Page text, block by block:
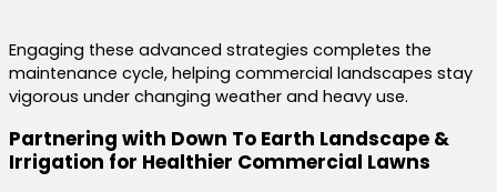
Engaging these advanced strategies completes the
maintenance cycle, helping commercial landscapes stay
vigorous under changing weather and heavy use.
Partnering with Down To Earth Landscape &
Irrigation for Healthier Commercial Lawns